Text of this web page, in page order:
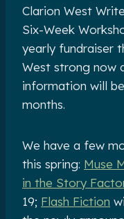
Clarion West
Six-Week
yearly fundraiser
West strong now
information will
months.
We have a few
this spring: Muse
in the Story
19; Flash Fiction